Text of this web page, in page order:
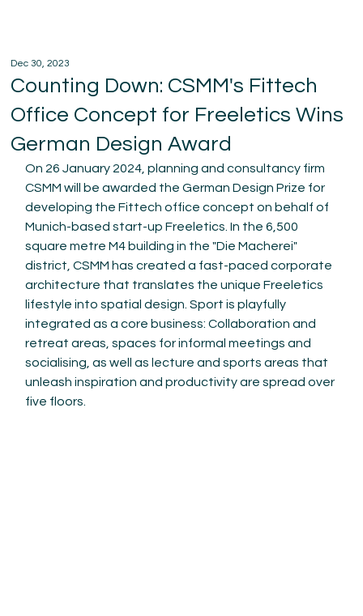
Counting Down: CSMM's Fittech
Office Concept for Freeletics Wins
German Design Award
Dec 30, 2023
On 26 January 2024, planning and consultancy firm
CSMM will be awarded the German Design Prize for
developing the Fittech office concept on behalf of
Munich-based start-up Freeletics. In the 6,500
square metre M4 building in the "Die Macherei"
district, CSMM has created a fast-paced corporate
architecture that translates the unique Freeletics
lifestyle into spatial design. Sport is playfully
integrated as a core business: Collaboration and
retreat areas, spaces for informal meetings and
socialising, as well as lecture and sports areas that
unleash inspiration and productivity are spread over
five floors.